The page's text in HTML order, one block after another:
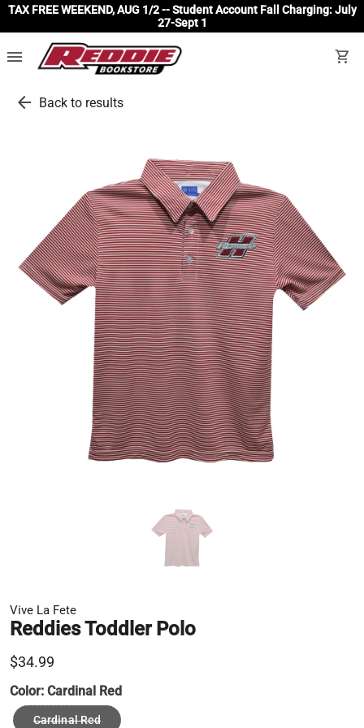
TAX FREE WEEKEND, AUG 1/2 -- Student Account Fall Charging: July
27-Sept 1
menu shopping_cart
arrow_back Back to results
Vive La Fete
Reddies Toddler Polo
$34.99
Color: Cardinal Red
Cardinal Red